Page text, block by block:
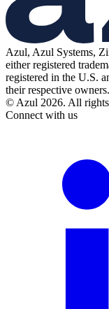
Azul, Azul Systems,
either registered
registered in the U.S.
their respective owners.
© Azul 2026. All rights
Connect with us